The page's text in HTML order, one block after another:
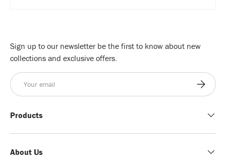
Sign up to our newsletter be the first to know about new
collections and exclusive offers.
Email Subscribe
Products
About Us